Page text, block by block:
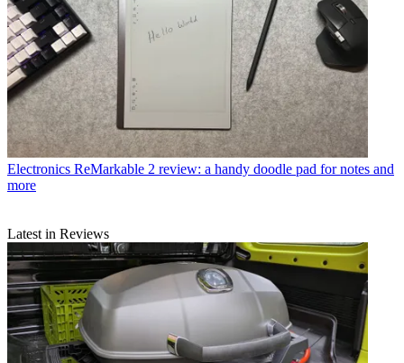
Electronics ReMarkable 2 review: a handy doodle pad for notes and
more
Latest in Reviews